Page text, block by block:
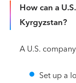
How can a
Kyrgyzstan?
A U.S.
Set up a